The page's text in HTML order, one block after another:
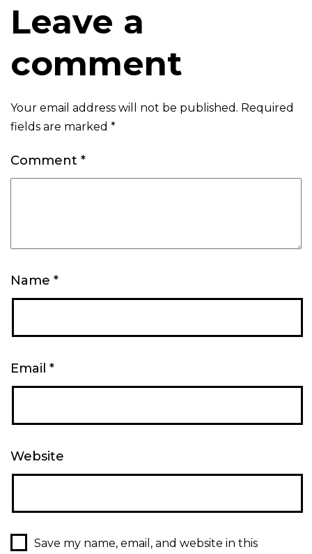
Leave a
comment
Your email address will not be published. Required
fields are marked *
Comment *
Name *
Email *
Website
Save my name, email, and website in this